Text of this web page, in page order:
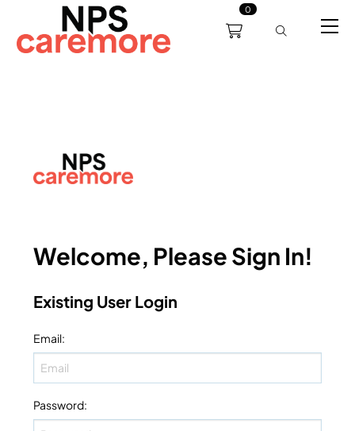
0
0191 238 6008
support@npscaremore.co.uk
Servicing Training
Welcome, Please Sign In!
Existing User Login
Email:
Password: